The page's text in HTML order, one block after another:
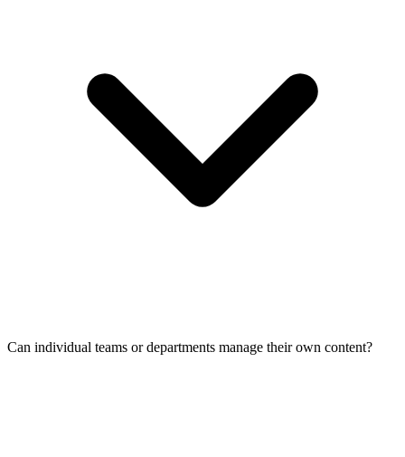
Can individual teams or departments manage their own content?